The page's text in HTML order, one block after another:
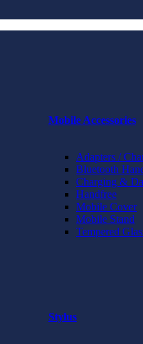
Mobile Accessories
Adapters /
Bluetooth
Charging &
Handfree
Mobile Cover
Mobile Stand
Tempered
Stylus